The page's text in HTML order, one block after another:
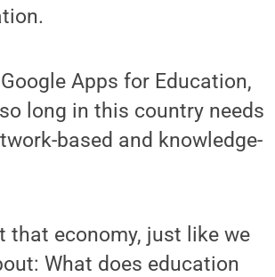
Apps for Education,
long in this country needs
based and knowledge-
that economy, just like we
What does education